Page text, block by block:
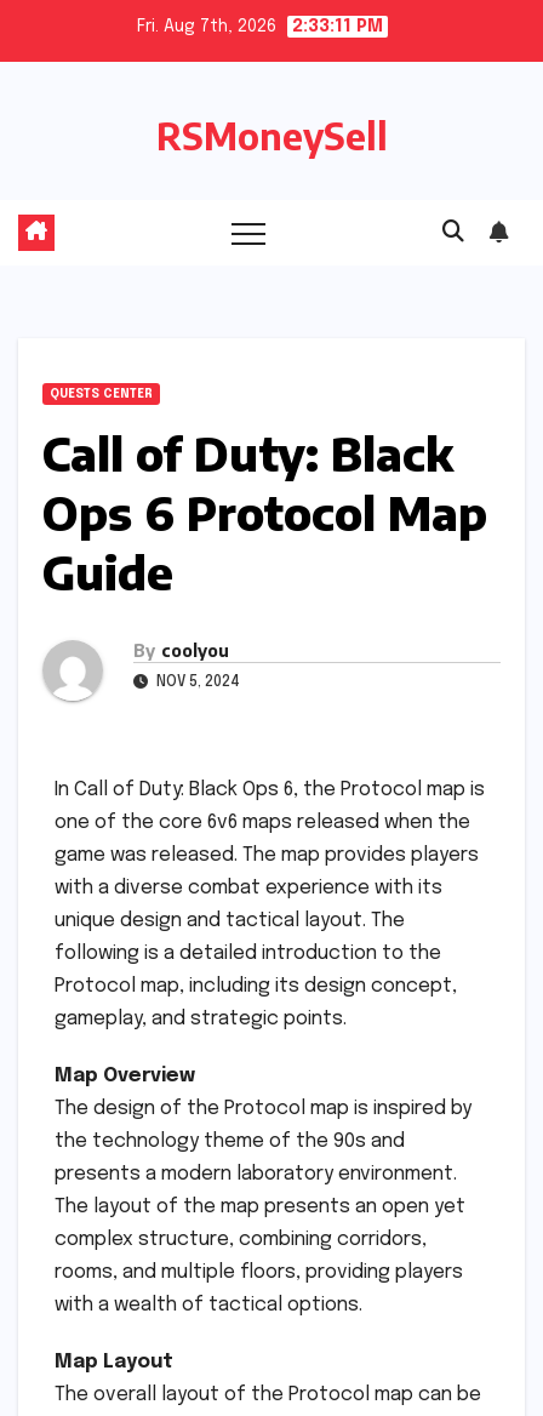
Fri. Aug 7th, 2026 2:33:12 PM
RSMoneySell
QUESTS CENTER
Call of Duty: Black
Ops 6 Protocol Map
Guide
By coolyou
NOV 5, 2024
In Call of Duty: Black Ops 6, the Protocol map is
one of the core 6v6 maps released when the
game was released. The map provides players
with a diverse combat experience with its
unique design and tactical layout. The
following is a detailed introduction to the
Protocol map, including its design concept,
gameplay, and strategic points.
Map Overview
The design of the Protocol map is inspired by
the technology theme of the 90s and
presents a modern laboratory environment.
The layout of the map presents an open yet
complex structure, combining corridors,
rooms, and multiple floors, providing players
with a wealth of tactical options.
Map Layout
The overall layout of the Protocol map can be